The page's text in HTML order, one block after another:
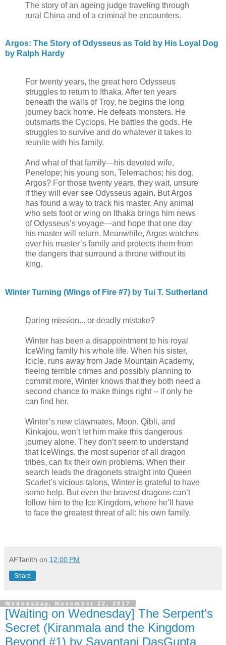
The story of an ageing judge traveling through
rural China and of a criminal he encounters.
Argos: The Story of Odysseus as Told by His Loyal Dog
by Ralph Hardy
For twenty years, the great hero Odysseus
struggles to return to Ithaka. After ten years
beneath the walls of Troy, he begins the long
journey back home. He defeats monsters. He
outsmarts the Cyclops. He battles the gods. He
struggles to survive and do whatever it takes to
reunite with his family.
And what of that family—his devoted wife,
Penelope; his young son, Telemachos; his dog,
Argos? For those twenty years, they wait, unsure
if they will ever see Odysseus again. But Argos
has found a way to track his master. Any animal
who sets foot or wing on Ithaka brings him news
of Odysseus’s voyage—and hope that one day
his master will return. Meanwhile, Argos watches
over his master’s family and protects them from
the dangers that surround a throne without its
king.
Winter Turning (Wings of Fire #7) by Tui T. Sutherland
Daring mission... or deadly mistake?
Winter has been a disappointment to his royal
IceWing family his whole life. When his sister,
Icicle, runs away from Jade Mountain Academy,
fleeing terrible crimes and possibly planning to
commit more, Winter knows that they both need a
second chance to make things right -- if only he
can find her.
Winter’s new clawmates, Moon, Qibli, and
Kinkajou, won’t let him make this dangerous
journey alone. They don’t seem to understand
that IceWings, the most superior of all dragon
tribes, can fix their own problems. When their
search leads the dragonets straight into Queen
Scarlet’s vicious talons, Winter is grateful to have
some help. But even the bravest dragons can’t
follow him to the Ice Kingdom, where he’ll have
to face the greatest threat of all: his own family.
AFTanith on 12:00 PM
Share
Wednesday, November 22, 2017
[Waiting on Wednesday] The Serpent's
Secret (Kiranmala and the Kingdom
Beyond #1) by Sayantani DasGupta